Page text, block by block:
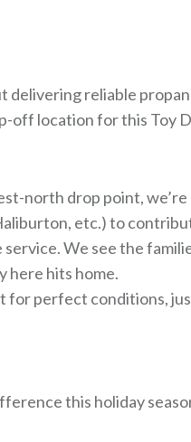
reliable
off location for this Toy
north drop point,
etc.) to
We see the
here hits home.
for perfect conditions,
this holiday